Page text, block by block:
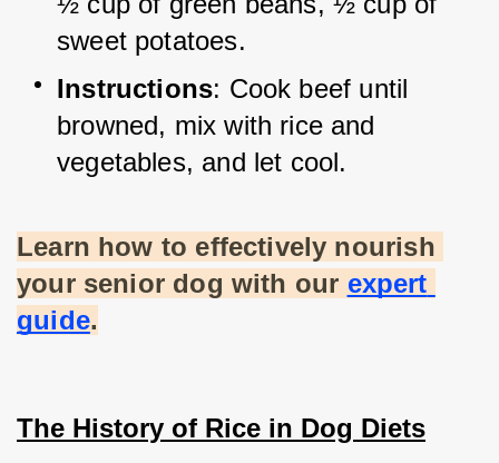
sweet potatoes.
Instructions: Cook beef until
browned, mix with rice and
vegetables, and let cool.
Learn how to effectively nourish
your senior dog with our expert
guide.
The History of Rice in Dog Diets